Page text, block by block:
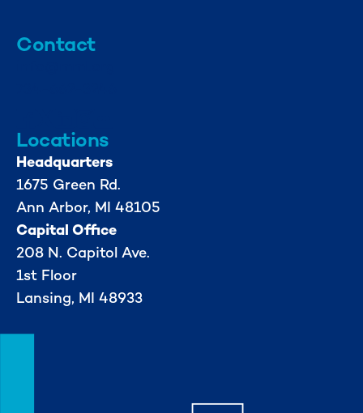
Contact
Locations
Headquarters
1675 Green Rd.
Ann Arbor, MI 48105
Capital Office
208 N. Capitol Ave.
1st Floor
Lansing, MI 48933